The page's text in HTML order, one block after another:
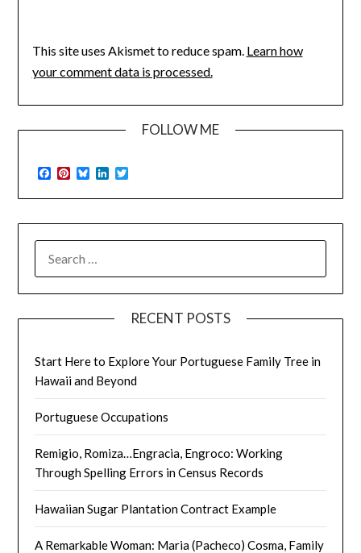
This site uses Akismet to reduce spam. Learn how
your comment data is processed.
FOLLOW ME
Facebook
Pinterest
BlueskyLinkedIn
FOR:
RECENT POSTS
Start Here to Explore Your Portuguese Family Tree in
Hawaii and Beyond
Portuguese Occupations
Remigio, Romiza…Engracia, Engroco: Working
Through Spelling Errors in Census Records
Hawaiian Sugar Plantation Contract Example
A Remarkable Woman: Maria (Pacheco) Cosma, Family